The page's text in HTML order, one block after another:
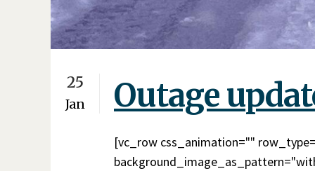
25
Jan Outage
[vc_row css_animation=""